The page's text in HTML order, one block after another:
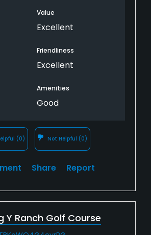
Value
Excellent
Friendliness
Excellent
Amenities
Good
(0) Not Helpful (0)
Share Report
Y Ranch Golf Course